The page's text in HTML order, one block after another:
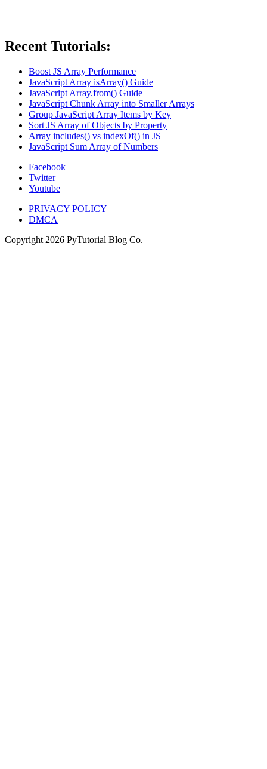
Recent Tutorials:
Boost JS Array Performance
JavaScript Array isArray() Guide
JavaScript Array.from() Guide
JavaScript Chunk Array into Smaller Arrays
Group JavaScript Array Items by Key
Sort JS Array of Objects by Property
Array includes() vs indexOf() in JS
JavaScript Sum Array of Numbers
Facebook
Twitter
Youtube
PRIVACY POLICY
DMCA
Copyright 2026 PyTutorial Blog Co.